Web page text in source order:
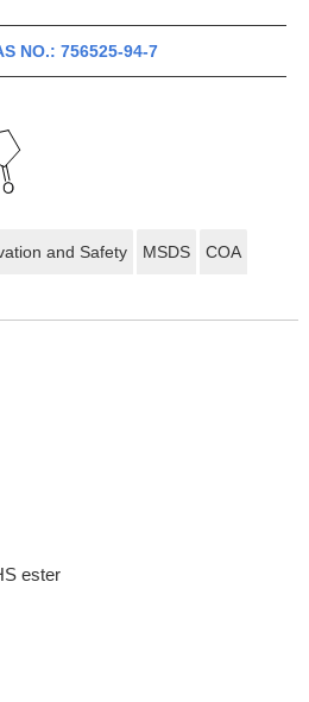
NO.: 756525-94-7
and Safety MSDS COA
ester